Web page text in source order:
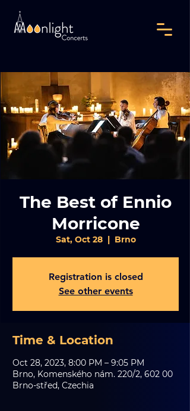
The Best of Ennio
Morricone
Sat, Oct 28
  |
Brno
Registration is closed
See other events
Time & Location
Oct 28, 2023, 8:00 PM – 9:05 PM
Brno, Komenského nám. 220/2, 602 00
Brno-střed, Czechia